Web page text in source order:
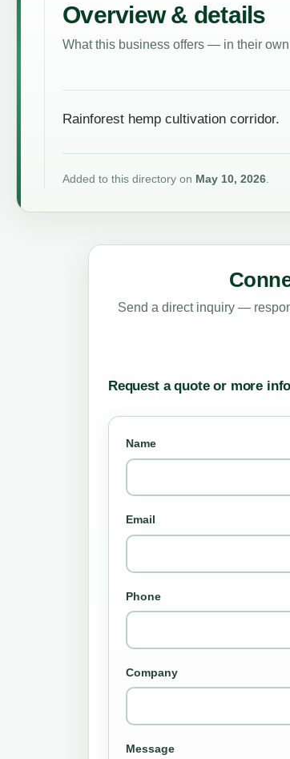
Overview & details
What this business offers — in their
Rainforest hemp cultivation corridor.
Added to this directory on May 10, 2026.
Send a direct inquiry —
Request a quote or more
Name
Email
Phone
Company
Message